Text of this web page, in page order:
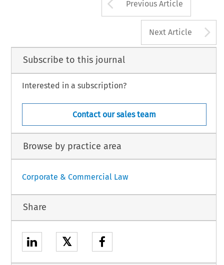
Previous Article
Next Article
Subscribe to this journal
Interested in a subscription?
Contact our sales team
Browse by practice area
Corporate & Commercial Law
Share
𝕏